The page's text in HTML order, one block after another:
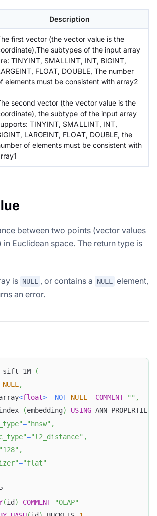
Description
first vector (the vector value is the
subtypes of the input array
TINYINT, SMALLINT, INT, BIGINT,
FLOAT, DOUBLE, The number
elements must be consistent with array2
second vector (the vector value is the
the subtype of the input array
TINYINT, SMALLINT, INT,
LARGEINT, FLOAT, DOUBLE, the
of elements must be consistent with
between two points (vector values
Euclidean space. The return type is
is NULL , or contains a NULL
element,
an error.
sift_1M
(
NULL ,
<float> NOT NULL COMMENT "" ,
(embedding) USING ANN PROPERTIES
="hnsw" ,
="l2_distance" ,
"128" ,
="flat"
(id ) COMMENT
"OLAP"